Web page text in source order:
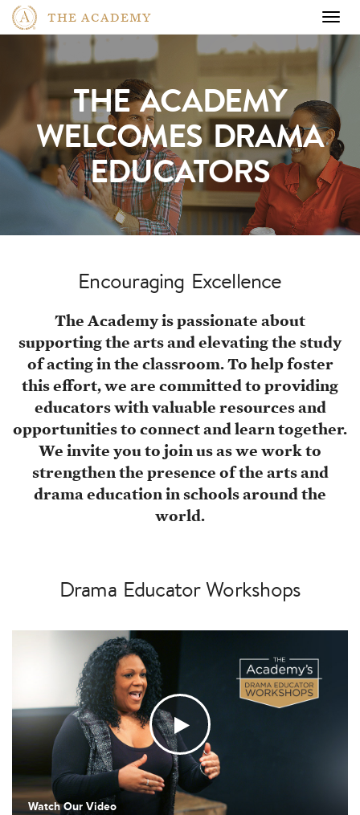
THE ACADEMY
THE ACADEMY
WELCOMESDRAMA
EDUCATORS
Encouraging Excellence
The Academy is passionate about
supporting the arts and elevating the study
of acting in the classroom. To help foster
this effort, we are committed to providing
educators with valuable resources and
opportunities to connect and learn together.
We invite you to join us as we work to
strengthen the presence of the arts and
drama education in schools around the
world.
Drama Educator Workshops
Watch Our Video